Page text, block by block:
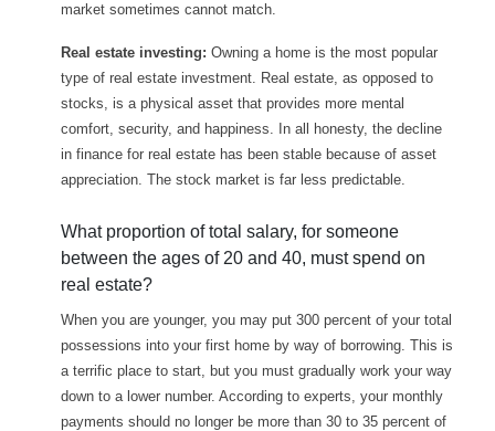
market sometimes cannot match.
Real estate investing: Owning a home is the most popular
type of real estate investment. Real estate, as opposed to
stocks, is a physical asset that provides more mental
comfort, security, and happiness. In all honesty, the decline
in finance for real estate has been stable because of asset
appreciation. The stock market is far less predictable.
What proportion of total salary, for someone
between the ages of 20 and 40, must spend on
real estate?
When you are younger, you may put 300 percent of your total
possessions into your first home by way of borrowing. This is
a terrific place to start, but you must gradually work your way
down to a lower number. According to experts, your monthly
payments should no longer be more than 30 to 35 percent of